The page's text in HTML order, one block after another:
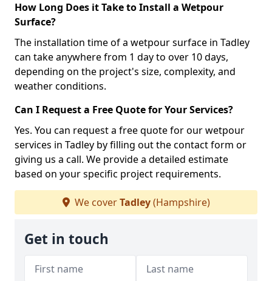
How Long Does it Take to Install a Wetpour
Surface?
The installation time of a wetpour surface in Tadley
can take anywhere from 1 day to over 10 days,
depending on the project's size, complexity, and
weather conditions.
Can I Request a Free Quote for Your Services?
Yes. You can request a free quote for our wetpour
services in Tadley by filling out the contact form or
giving us a call. We provide a detailed estimate
based on your specific project requirements.
We coverTadley(Hampshire)
Get in touch